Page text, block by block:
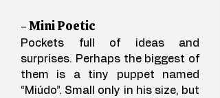
- Mini Poetic
Pockets full of ideas and
surprises. Perhaps the biggest of
them is a tiny puppet named
“Miúdo”. Small only in his size, but